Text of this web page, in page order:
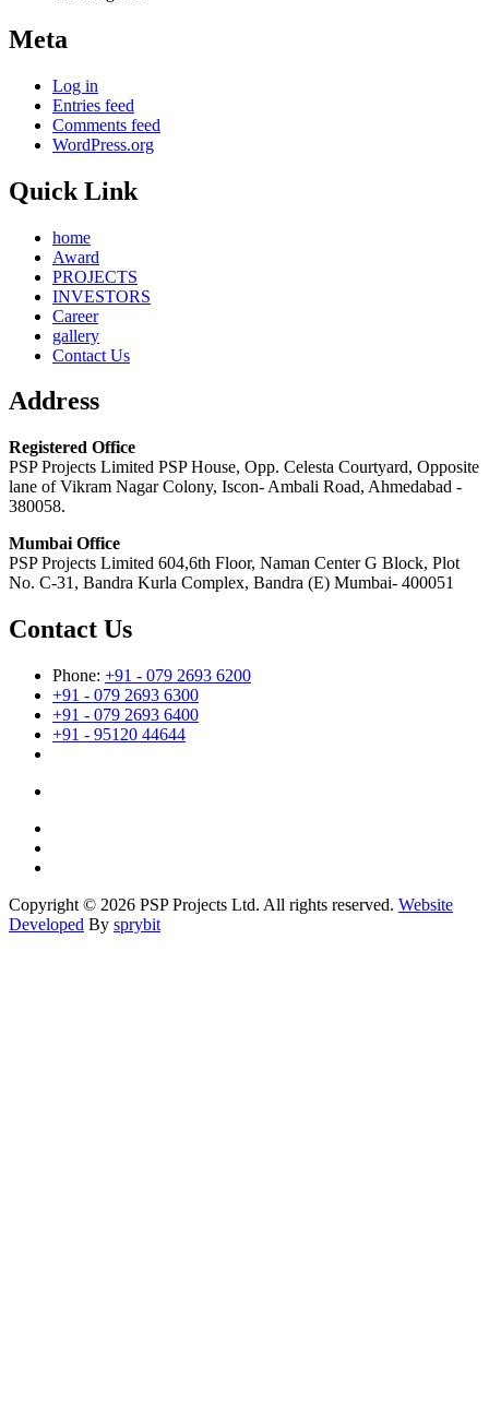
Meta
Log in
Entries feed
Comments feed
WordPress.org
Quick Link
home
Award
PROJECTS
INVESTORS
Career
gallery
Contact Us
Address
Registered Office
PSP Projects Limited PSP House, Opp. Celesta Courtyard, Opposite
lane of Vikram Nagar Colony, Iscon- Ambali Road, Ahmedabad -
380058.
Mumbai Office
PSP Projects Limited 604,6th Floor, Naman Center G Block, Plot
No. C-31, Bandra Kurla Complex, Bandra (E) Mumbai- 400051
Contact Us
Phone: +91 - 079 2693 6200
+91 - 079 2693 6300
+91 - 079 2693 6400
+91 - 95120 44644
Copyright © 2026 PSP Projects Ltd. All rights reserved. Website
Developed By sprybit